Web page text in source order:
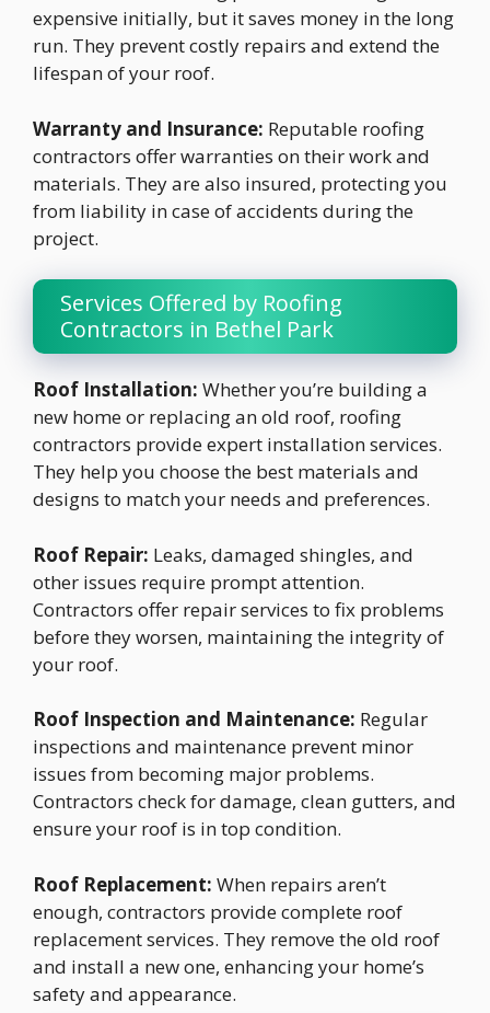
expensive initially, but it saves money in the long
run. They prevent costly repairs and extend the
lifespan of your roof.
Warranty and Insurance: Reputable roofing
contractors offer warranties on their work and
materials. They are also insured, protecting you
from liability in case of accidents during the
project.
Services Offered by Roofing
Contractors in Bethel Park
Roof Installation: Whether you’re building a
new home or replacing an old roof, roofing
contractors provide expert installation services.
They help you choose the best materials and
designs to match your needs and preferences.
Roof Repair: Leaks, damaged shingles, and
other issues require prompt attention.
Contractors offer repair services to fix problems
before they worsen, maintaining the integrity of
your roof.
Roof Inspection and Maintenance: Regular
inspections and maintenance prevent minor
issues from becoming major problems.
Contractors check for damage, clean gutters, and
ensure your roof is in top condition.
Roof Replacement: When repairs aren’t
enough, contractors provide complete roof
replacement services. They remove the old roof
and install a new one, enhancing your home’s
safety and appearance.